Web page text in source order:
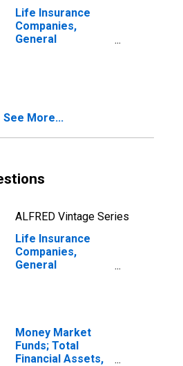
Reinsurers;
Liability,
Revaluation
Life Insurance
Companies,
General
from U.S. Captive
See More...
ALFRED Vintage Series
Life Insurance
Companies,
General
Reserve from
U.S. Captive
Reinsurers;
Money Market
Funds; Total
Financial Assets,